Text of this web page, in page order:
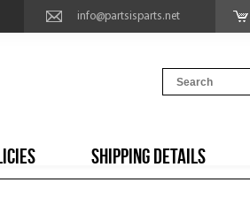
info@partsisparts.net
SHIPPING DETAILS